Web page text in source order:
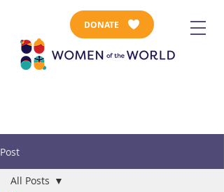
DONATE
Post
All Posts